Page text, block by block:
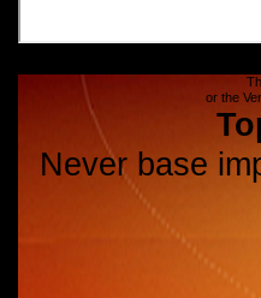
or the
Never base